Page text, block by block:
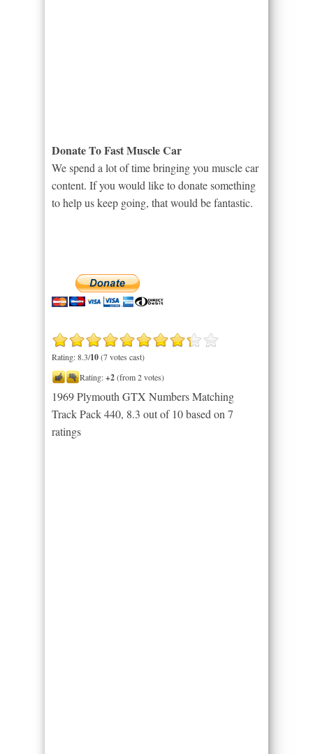
Donate To Fast Muscle Car
We spend a lot of time bringing you muscle car
content. If you would like to donate something
to help us keep going, that would be fantastic.
Rating: 8.3/10(7 votes cast)
Rating:+2(from 2 votes)
1969 Plymouth GTX Numbers Matching
Track Pack 440, 8.3 out of 10based on 7
ratings